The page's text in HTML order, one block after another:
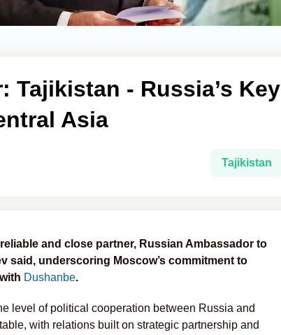
Tajikistan - Russia’s Key
Asia
Tajikistan
and close partner, Russian Ambassador to
said, underscoring Moscow’s commitment to
Dushanbe.
level of political cooperation between Russia and
with relations built on strategic partnership and